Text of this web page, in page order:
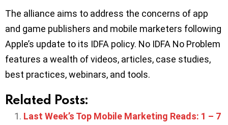
The alliance aims to address the concerns of app
and game publishers and mobile marketers following
Apple’s update to its IDFA policy. No IDFA No Problem
features a wealth of videos, articles, case studies,
best practices, webinars, and tools.
Related Posts:
Last Week’s Top Mobile Marketing Reads: 1 – 7